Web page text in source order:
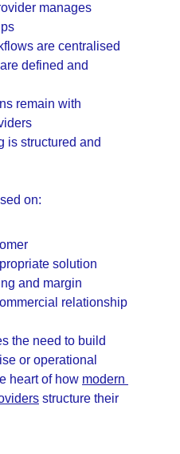
manages
are centralised
defined and
remain with
is structured and
on:
solution
and margin
relationship
the need to build
or operational
heart of how modern
structure their